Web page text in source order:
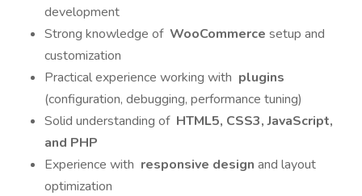
development
Strong knowledge of WooCommerce setup and
customization
Practical experience working with plugins
(configuration, debugging, performance tuning)
Solid understanding of HTML5, CSS3, JavaScript,
and PHP
Experience with responsive design and layout
optimization